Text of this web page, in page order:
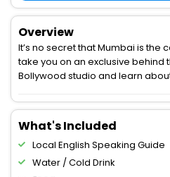
Overview
It’s no secret that Mumbai is the
take you on an exclusive behind
Bollywood studio and learn
What's Included
Local English Speaking Guide
Water / Cold Drink